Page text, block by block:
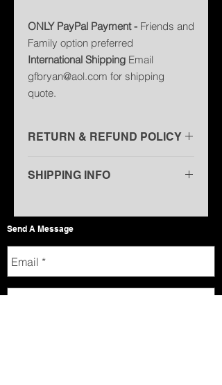
ONLY PayPal Payment - Friends and
Family option preferred
International Shipping Email
gfbryan@aol.com for shipping
quote.
RETURN & REFUND POLICY
SHIPPING INFO
U.S.P.S. Priority Mail - $10.00 (USA
only)
United Parcel Service (UPS) Ground
- $11.00 (USA only)
International - Email
gfbryan@aol.com for shipping quote
Send A Message